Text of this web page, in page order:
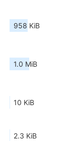
958 KiB
1.0 MiB
10 KiB
2.3 KiB